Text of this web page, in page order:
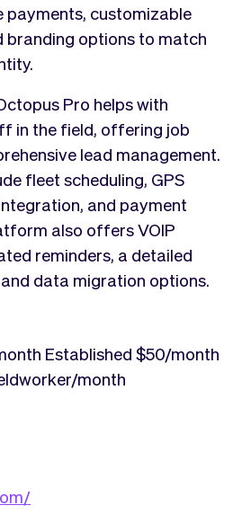
payments, customizable
branding options to match
Pro helps with
in the field, offering job
lead management.
fleet scheduling, GPS
and payment
also offers VOIP
reminders, a detailed
data migration options.
Established $50/month
month